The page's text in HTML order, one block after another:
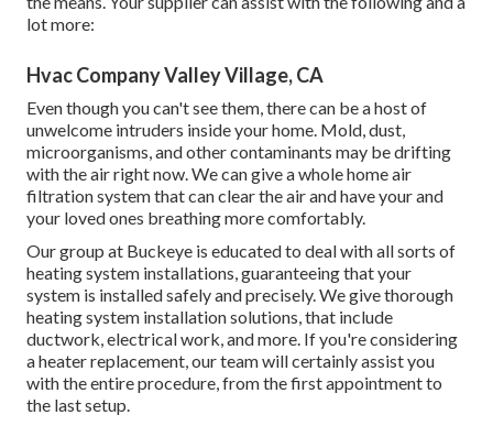
lot more:
Hvac Company Valley Village, CA
Even though you can't see them, there can be a host of
unwelcome intruders inside your home. Mold, dust,
microorganisms, and other contaminants may be drifting
with the air right now. We can give a whole home air
filtration system that can clear the air and have your and
your loved ones breathing more comfortably.
Our group at Buckeye is educated to deal with all sorts of
heating system installations, guaranteeing that your
system is installed safely and precisely. We give thorough
heating system installation solutions, that include
ductwork, electrical work, and more. If you're considering
a heater replacement, our team will certainly assist you
with the entire procedure, from the first appointment to
the last setup.